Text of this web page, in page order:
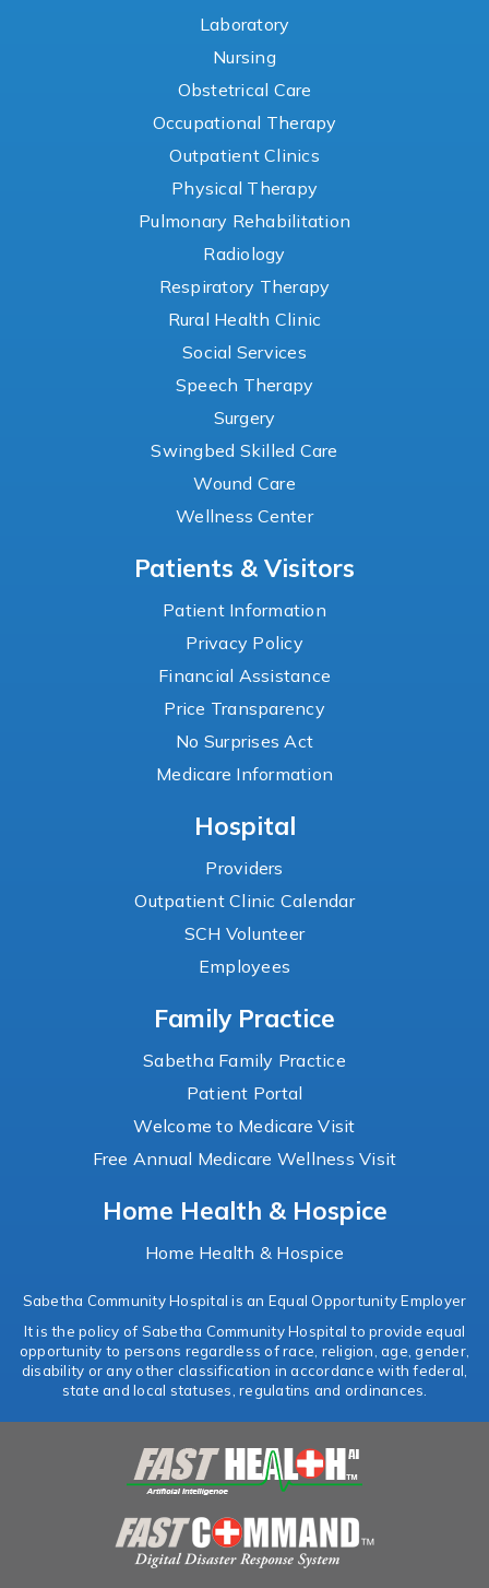
Laboratory
Nursing
Obstetrical Care
Occupational Therapy
Outpatient Clinics
Physical Therapy
Pulmonary Rehabilitation
Radiology
Respiratory Therapy
Rural Health Clinic
Social Services
Speech Therapy
Surgery
Swingbed Skilled Care
Wound Care
Wellness Center
Patients & Visitors
Patient Information
Privacy Policy
Financial Assistance
Price Transparency
No Surprises Act
Medicare Information
Hospital
Providers
Outpatient Clinic Calendar
SCH Volunteer
Employees
Family Practice
Sabetha Family Practice
Patient Portal
Welcome to Medicare Visit
Free Annual Medicare Wellness Visit
Home Health & Hospice
Home Health & Hospice
Sabetha Community Hospital is an Equal Opportunity Employer
It is the policy of Sabetha Community Hospital to provide equal
opportunity to persons regardless of race, religion, age, gender,
disability or any other classification in accordance with federal,
state and local statuses, regulatins and ordinances.